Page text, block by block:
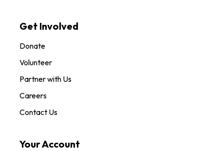
Get Involved
Donate
Volunteer
Partner with Us
Careers
Contact Us
Your Account